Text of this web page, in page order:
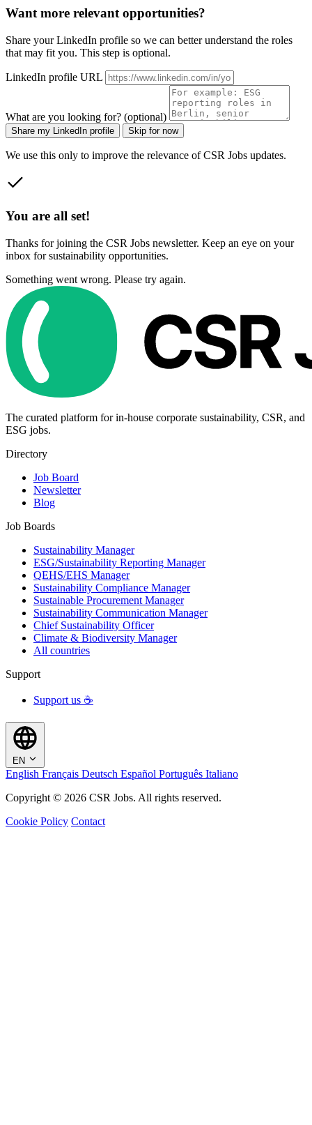
Want more relevant opportunities?
Share your LinkedIn profile so we can better understand the roles
that may fit you. This step is optional.
LinkedIn profile URL
What are you looking for? (optional)
Share my LinkedIn profile Skip for now
We use this only to improve the relevance of CSR Jobs updates.
You are all set!
Thanks for joining the CSR Jobs newsletter. Keep an eye on your
inbox for sustainability opportunities.
Something went wrong. Please try again.
The curated platform for in-house corporate sustainability, CSR, and
ESG jobs.
Directory
Job Board
Newsletter
Blog
Job Boards
Sustainability Manager
ESG/Sustainability Reporting Manager
QEHS/EHS Manager
Sustainability Compliance Manager
Sustainable Procurement Manager
Sustainability Communication Manager
Chief Sustainability Officer
Climate & Biodiversity Manager
All countries
Support
Support us ☕
EN
English Français Deutsch Español Português Italiano
Copyright © 2026 CSR Jobs. All rights reserved.
Cookie Policy Contact